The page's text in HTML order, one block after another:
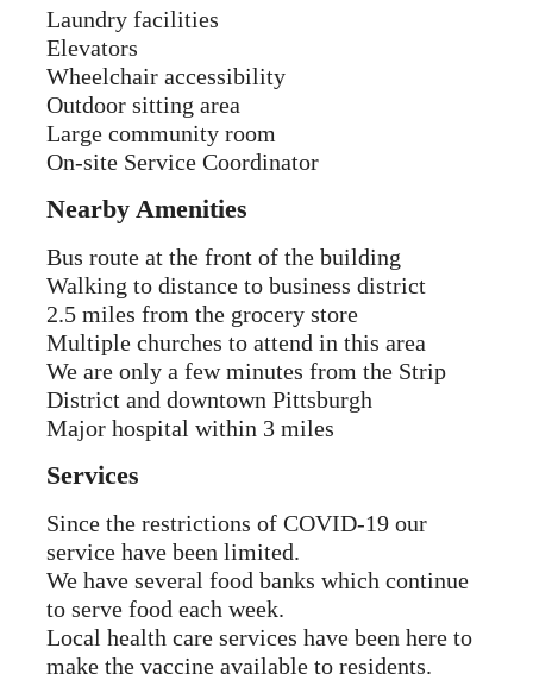
Laundry facilities
Elevators
Wheelchair accessibility
Outdoor sitting area
Large community room
On-site Service Coordinator
Nearby Amenities
Bus route at the front of the building
Walking to distance to business district
2.5 miles from the grocery store
Multiple churches to attend in this area
We are only a few minutes from the Strip
District and downtown Pittsburgh
Major hospital within 3 miles
Services
Since the restrictions of COVID-19 our
service have been limited.
We have several food banks which continue
to serve food each week.
Local health care services have been here to
make the vaccine available to residents.